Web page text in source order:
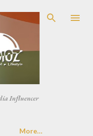
Influencer
More…